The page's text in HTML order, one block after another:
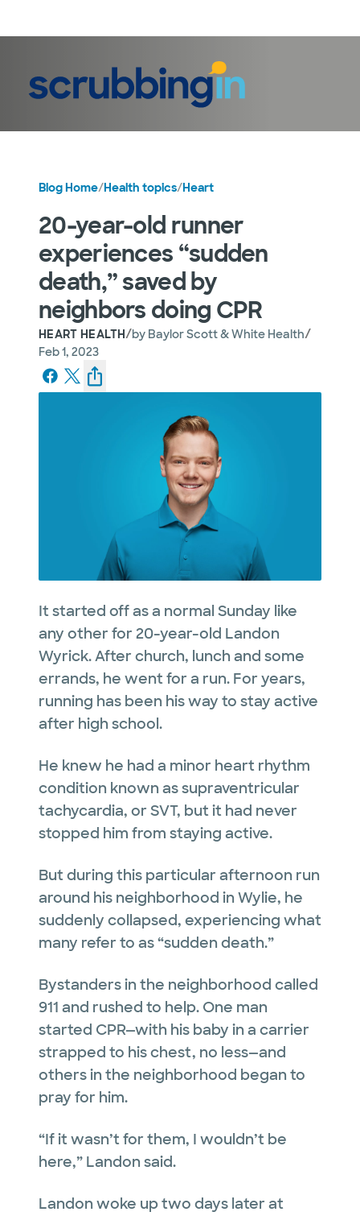
Blog Home/Health topics/Heart
20-year-old runner
experiences “sudden
death,” saved by
neighbors doing CPR
HEART HEALTH/by Baylor Scott & White Health/
Feb 1, 2023
It started off as a normal Sunday like
any other for 20-year-old Landon
Wyrick. After church, lunch and some
errands, he went for a run. For years,
running has been his way to stay active
after high school.
He knew he had a minor heart rhythm
condition known as supraventricular
tachycardia, or SVT, but it had never
stopped him from staying active.
But during this particular afternoon run
around his neighborhood in Wylie, he
suddenly collapsed, experiencing what
many refer to as “sudden death.”
Bystanders in the neighborhood called
911 and rushed to help. One man
started CPR—with his baby in a carrier
strapped to his chest, no less—and
others in the neighborhood began to
pray for him.
“If it wasn’t for them, I wouldn’t be
here,” Landon said.
Landon woke up two days later at